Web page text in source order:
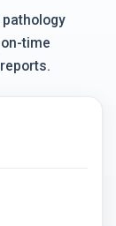
time